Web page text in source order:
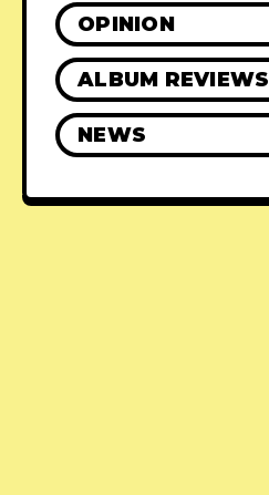
OPINION
ALBUM REVIEWS
NEWS